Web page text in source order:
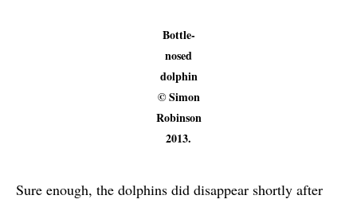
Bottle-
nosed
dolphin
© Simon
Robinson
2013.
Sure enough, the dolphins did disappear shortly after